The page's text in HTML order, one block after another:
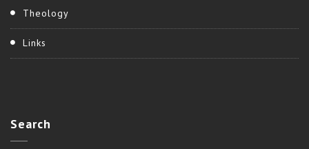
Theology
Links
Search